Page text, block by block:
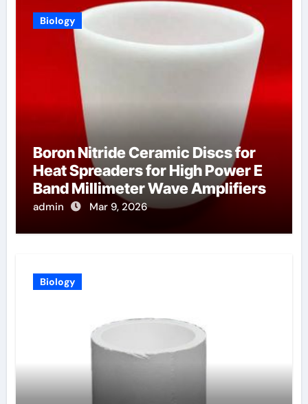
Biology
Boron Nitride Ceramic Discs for
Heat Spreaders for High Power E
Band Millimeter Wave Amplifiers
admin Mar 9, 2026
Biology